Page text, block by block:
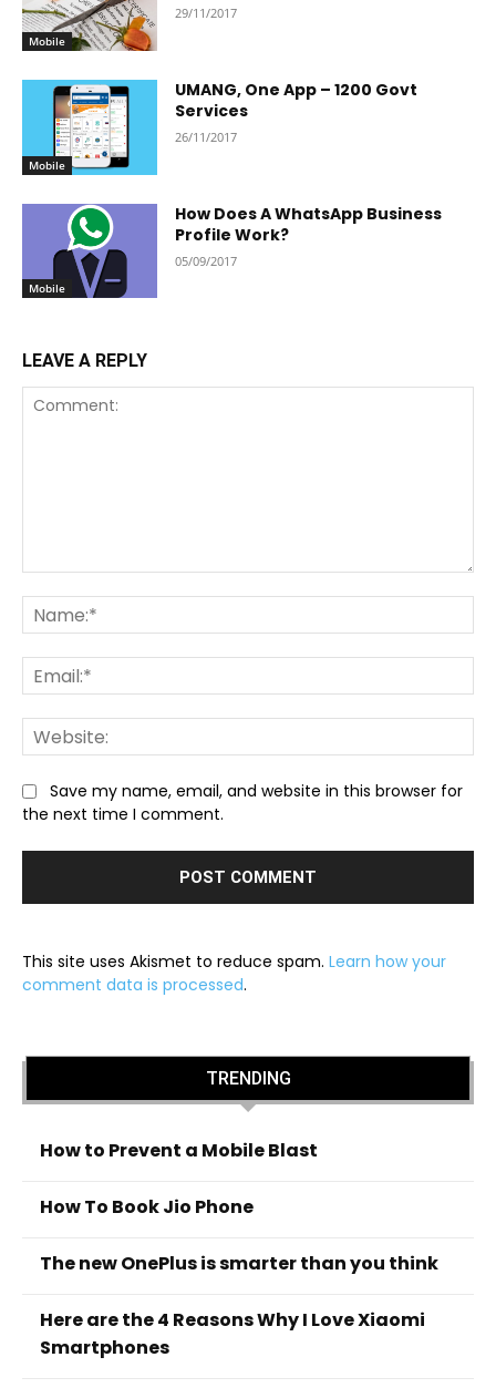
Mobile
29/11/2017
Mobile
UMANG, One App – 1200 Govt
Services
26/11/2017
Mobile
How Does A WhatsApp Business
Profile Work?
05/09/2017
LEAVE A REPLY
Save my name, email, and website in this browser for
the next time I comment.
This site uses Akismet to reduce spam. Learn how your
comment data is processed.
TRENDING
How to Prevent a Mobile Blast
How To Book Jio Phone
The new OnePlus is smarter than you think
Here are the 4 Reasons Why I Love Xiaomi
Smartphones